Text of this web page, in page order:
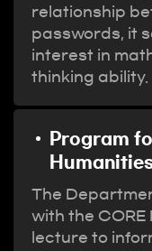
relationship
passwords, it
interest in
thinking ability.
Program
The
with the CORE
lecture to